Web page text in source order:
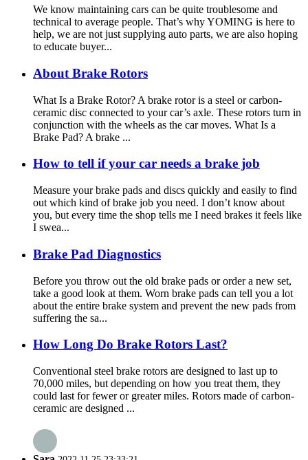
We know maintaining cars can be quite troublesome and
technical to average people. That’s why YOMING is here to
help, we are not just supplying auto parts, we are also hoping
to educate buyer...
About Brake Rotors
What Is a Brake Rotor? A brake rotor is a steel or carbon-
ceramic disc connected to your car’s axle. These rotors turn in
conjunction with the wheels as the car moves. What Is a
Brake Pad? A brake ...
How to tell if your car needs a brake job
Measure your brake pads and discs quickly and easily to find
out which kind of brake job you need. I don’t know about
you, but every time the shop tells me I need brakes it feels like
I swea...
Brake Pad Diagnostics
Before you throw out the old brake pads or order a new set,
take a good look at them. Worn brake pads can tell you a lot
about the entire brake system and prevent the new pads from
suffering the sa...
How Long Do Brake Rotors Last?
Conventional steel brake rotors are designed to last up to
70,000 miles, but depending on how you treat them, they
could last for fewer or greater miles. Rotors made of carbon-
ceramic are designed ...